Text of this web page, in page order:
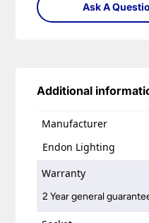
Ask A
Additional
Manufacturer
Endon Lighting
Warranty
2 Year general